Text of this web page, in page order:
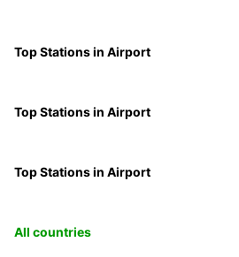
Top Stations in Airport
Top Stations in Airport
Top Stations in Airport
All countries